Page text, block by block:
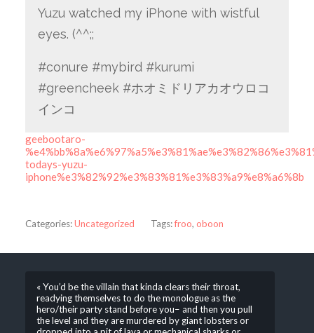
Yuzu watched my iPhone with wistful
eyes. (^^;;
#conure #mybird #kurumi
#greencheek #ホオミドリアカオウロコ
インコ
geebootaro-
todays-yuzu-
iphone%e3%82%92%e3%83%81%e3%83%a9%e8%a6%8b
Categories:Uncategorized Tags:froo, oboon
« You’d be the villain that kinda clears their throat,
readying themselves to do the monologue as the
hero/their party stand before you– and then you pull
the level and they are murdered by giant lobsters or